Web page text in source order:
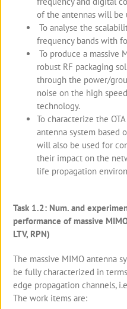
of the antennas will be
To analyse the
frequency bands with
To produce a massive
robust RF packaging
through the power/
noise on the high
technology.
To characterize the
antenna system based
will also be used for
their impact on the
life propagation
Task 1.2: Num. and
performance of massive
LTV, RPN)
The massive MIMO antenna
be fully characterized in
edge propagation channels,
The work items are: